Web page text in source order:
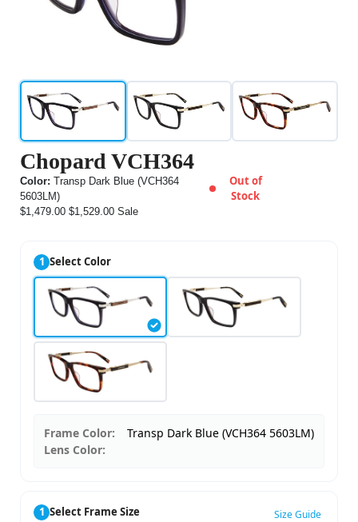
Chopard VCH364
Color: Transp Dark Blue (VCH364
5603LM)
Out of
Stock
$1,479.00 $1,529.00 Sale
1 Select Color
Frame Color:
Transp Dark Blue (VCH364 5603LM)
Lens Color:
1 Select Frame Size Size Guide